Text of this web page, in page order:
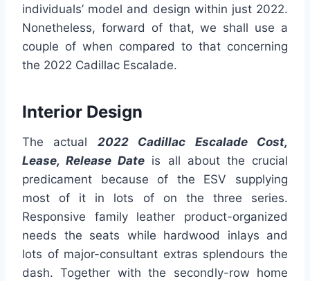
individuals’ model and design within just 2022.
Nonetheless, forward of that, we shall use a
couple of when compared to that concerning
the 2022 Cadillac Escalade.
Interior Design
The actual 2022 Cadillac Escalade Cost,
Lease, Release Date is all about the crucial
predicament because of the ESV supplying
most of it in lots of on the three series.
Responsive family leather product-organized
needs the seats while hardwood inlays and
lots of major-consultant extras splendours the
dash. Together with the secondly-row home